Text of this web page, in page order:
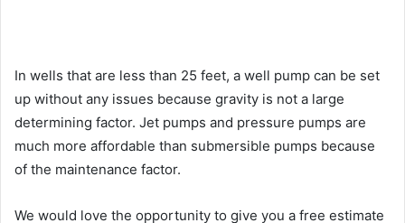
In wells that are less than 25 feet, a well pump can be set
up without any issues because gravity is not a large
determining factor. Jet pumps and pressure pumps are
much more affordable than submersible pumps because
of the maintenance factor.
We would love the opportunity to give you a free estimate